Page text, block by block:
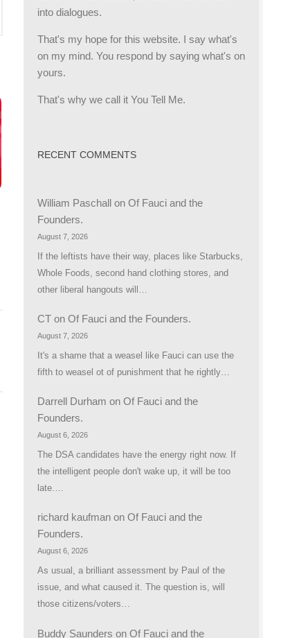
into dialogues.
That's my hope for this website. I say what's
on my mind. You respond by saying what's on
yours.
That's why we call it You Tell Me.
RECENT COMMENTS
William Paschall on Of Fauci and the
Founders.
August 7, 2026
If the leftists have their way, places like Starbucks,
Whole Foods, second hand clothing stores, and
other liberal hangouts will…
CT on Of Fauci and the Founders.
August 7, 2026
It's a shame that a weasel like Fauci can use the
fifth to weasel ot of punishment that he rightly…
Darrell Durham on Of Fauci and the
Founders.
August 6, 2026
The DSA candidates have the energy right now. If
the intelligent people don't wake up, it will be too
late.…
richard kaufman on Of Fauci and the
Founders.
August 6, 2026
As usual, a brilliant assessment by Paul of the
issue, and what caused it. The question is, will
those citizens/voters…
Buddy Saunders on Of Fauci and the